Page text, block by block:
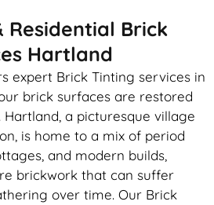
Residential Brick
Hartland
expert Brick Tinting services in
brick surfaces are restored
a picturesque village
is home to a mix of period
and modern builds,
brickwork that can suffer
over time. Our Brick